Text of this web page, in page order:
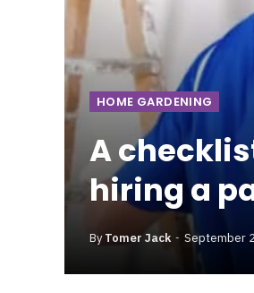
HOME GARDENING
A
hiring a
By Tomer Jack September